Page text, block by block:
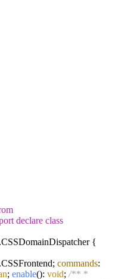
declare class
.CSSDomainDispatcher{
.CSSFrontend; commands:
; enable(): void; /** *